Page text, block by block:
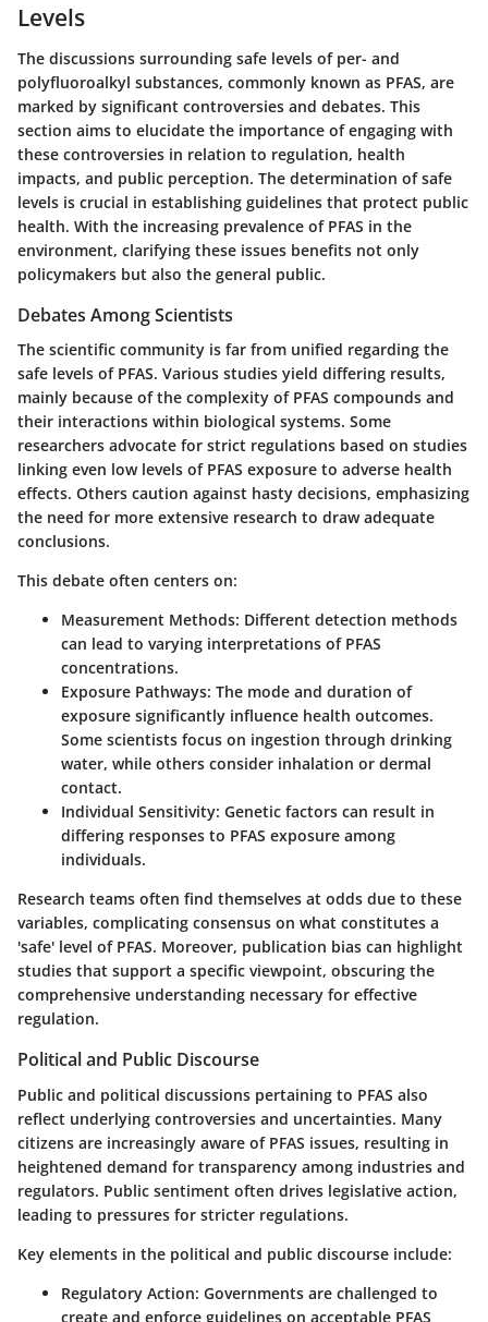
Levels
The discussions surrounding safe levels of per- and
polyfluoroalkyl substances, commonly known as PFAS, are
marked by significant controversies and debates. This
section aims to elucidate the importance of engaging with
these controversies in relation to regulation, health
impacts, and public perception. The determination of safe
levels is crucial in establishing guidelines that protect public
health. With the increasing prevalence of PFAS in the
environment, clarifying these issues benefits not only
policymakers but also the general public.
Debates Among Scientists
The scientific community is far from unified regarding the
safe levels of PFAS. Various studies yield differing results,
mainly because of the complexity of PFAS compounds and
their interactions within biological systems. Some
researchers advocate for strict regulations based on studies
linking even low levels of PFAS exposure to adverse health
effects. Others caution against hasty decisions, emphasizing
the need for more extensive research to draw adequate
conclusions.
This debate often centers on:
Measurement Methods: Different detection methods
can lead to varying interpretations of PFAS
concentrations.
Exposure Pathways: The mode and duration of
exposure significantly influence health outcomes.
Some scientists focus on ingestion through drinking
water, while others consider inhalation or dermal
contact.
Individual Sensitivity: Genetic factors can result in
differing responses to PFAS exposure among
individuals.
Research teams often find themselves at odds due to these
variables, complicating consensus on what constitutes a
'safe' level of PFAS. Moreover, publication bias can highlight
studies that support a specific viewpoint, obscuring the
comprehensive understanding necessary for effective
regulation.
Political and Public Discourse
Public and political discussions pertaining to PFAS also
reflect underlying controversies and uncertainties. Many
citizens are increasingly aware of PFAS issues, resulting in
heightened demand for transparency among industries and
regulators. Public sentiment often drives legislative action,
leading to pressures for stricter regulations.
Key elements in the political and public discourse include:
Regulatory Action: Governments are challenged to
create and enforce guidelines on acceptable PFAS